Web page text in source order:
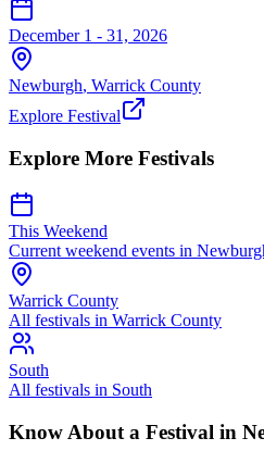
December 1 - 31, 2026
Newburgh, Warrick County
Explore Festival
Explore More Festivals
This Weekend
Current weekend events in
Warrick County
All festivals in Warrick County
South
All festivals in South
Know About a Festival in